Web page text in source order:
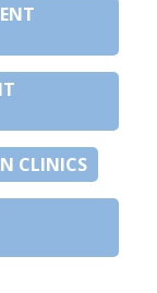
CLINICS